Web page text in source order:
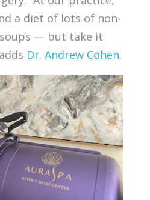
a diet of lots of non-
— but take it
Dr. Andrew Cohen.